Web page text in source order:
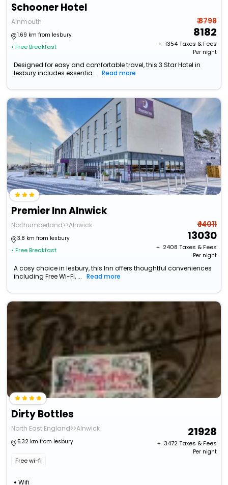
Schooner Hotel
Alnmouth
1.69 km from lesbury
• Free Breakfast
₹ 8798
8182
+ ₹ 1354Taxes & Fees
Per night
Designed for easy and comfortable travel, this 3 Star Hotel in
lesbury includes essentia...
Read more
Premier Inn Alnwick
Northumberland>>Alnwick
3.8 km from lesbury
• Free Breakfast
₹ 14011
13030
+ ₹ 2408 Taxes & Fees
Per night
A cosy choice in lesbury, this Inn offers thoughtful conveniences
including Free Wi-Fi, ...
Read more
Dirty Bottles
North East England>>Alnwick
5.32 km from lesbury
Free wi-fi
Wifi
21928
+ ₹ 3472Taxes & Fees
Per night